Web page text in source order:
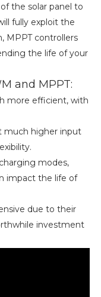
the solar panel to
fully exploit the
MPPT controllers
the life of your
and MPPT:
more efficient, with
much higher input
modes,
impact the life of
due to their
investment